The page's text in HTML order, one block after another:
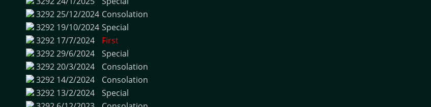
329225/12/2024 Consolation
3292 19/10/2024 Special
3292 17/7/2024
First
329229/6/2024
Special
329220/3/2024
Consolation
3292 14/2/2024
Consolation
3292 13/2/2024
Special